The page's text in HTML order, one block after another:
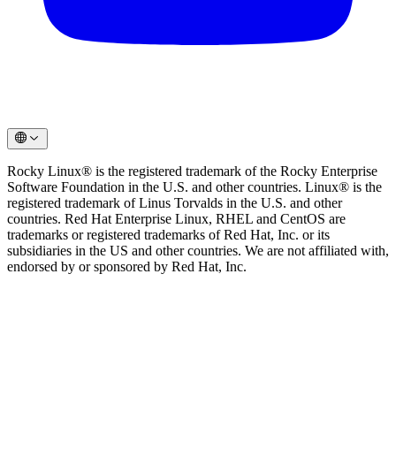
Rocky Linux® is the registered trademark of the Rocky Enterprise
Software Foundation in the U.S. and other countries. Linux® is the
registered trademark of Linus Torvalds in the U.S. and other
countries. Red Hat Enterprise Linux, RHEL and CentOS are
trademarks or registered trademarks of Red Hat, Inc. or its
subsidiaries in the US and other countries. We are not affiliated with,
endorsed by or sponsored by Red Hat, Inc.